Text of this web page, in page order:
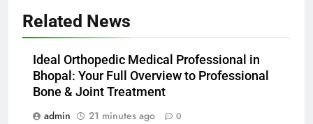
Related News
Ideal Orthopedic Medical Professional in
Bhopal: Your Full Overview to Professional
Bone & Joint Treatment
admin
21 minutes ago 0